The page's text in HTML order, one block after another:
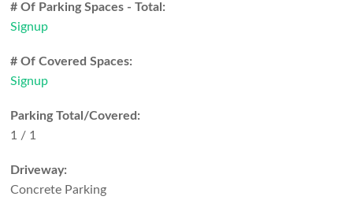
# Of Parking Spaces - Total:
Signup
# Of Covered Spaces:
Signup
Parking Total/Covered:
1 / 1
Driveway:
Concrete Parking